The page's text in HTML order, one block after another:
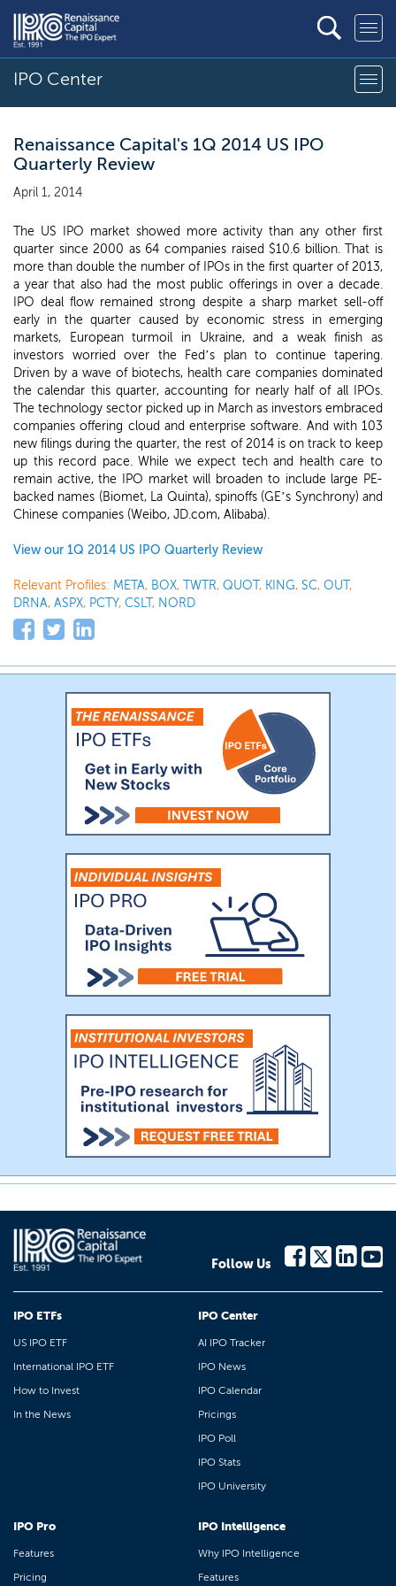
IPO Center
Renaissance Capital's 1Q 2014 US IPO
Quarterly Review
April 1, 2014
The US IPO market showed more activity than any other first
quarter since 2000 as 64 companies raised $10.6 billion. That is
more than double the number of IPOs in the first quarter of 2013,
a year that also had the most public offerings in over a decade.
IPO deal flow remained strong despite a sharp market sell-off
early in the quarter caused by economic stress in emerging
markets, European turmoil in Ukraine, and a weak finish as
investors worried over the Fed’s plan to continue tapering.
Driven by a wave of biotechs, health care companies dominated
the calendar this quarter, accounting for nearly half of all IPOs.
The technology sector picked up in March as investors embraced
companies offering cloud and enterprise software. And with 103
new filings during the quarter, the rest of 2014 is on track to keep
up this record pace. While we expect tech and health care to
remain active, the IPO market will broaden to include large PE-
backed names (Biomet, La Quinta), spinoffs (GE’s Synchrony) and
Chinese companies (Weibo, JD.com, Alibaba).
View our 1Q 2014 US IPO Quarterly Review
Relevant Profiles: META, BOX, TWTR, QUOT, KING, SC, OUT,
DRNA, ASPX, PCTY, CSLT, NORD
Follow Us
IPO ETFs
US IPO ETF
International IPO ETF
How to Invest
In the News
IPO Center
AI IPO Tracker
IPO News
IPO Calendar
Pricings
IPO Poll
IPO Stats
IPO University
IPO Pro
Features
Pricing
IPO Intelligence
Why IPO Intelligence
Features